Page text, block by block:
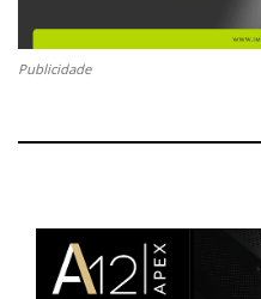
Publicidade